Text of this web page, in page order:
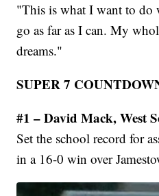
"This is what I want to
go as far as I can. My
dreams."
SUPER 7
#1 – David Mack, West
Set the school record for
in a 16-0 win over